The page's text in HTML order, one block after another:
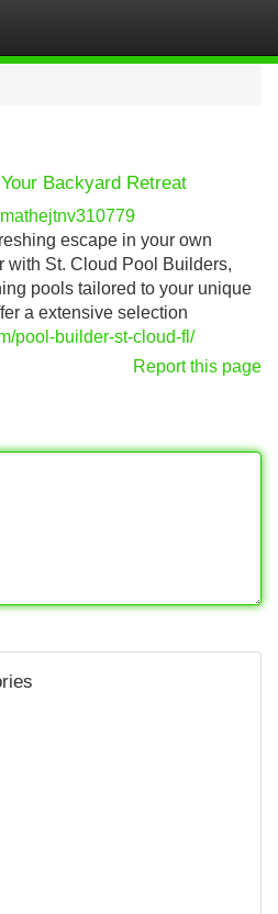
Backyard Retreat
mathejtnv310779
escape in your own
with St. Cloud Pool Builders,
pools tailored to your unique
a extensive selection
pool-builder-st-cloud-fl/
Report this page